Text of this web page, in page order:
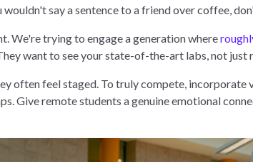
wouldn't say a sentence to a friend over coffee,
We're trying to engage a generation where
want to see your state-of-the-art labs, not just
often feel staged. To truly compete, incorporate
Give remote students a genuine emotional